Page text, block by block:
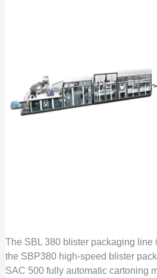
The SBL 380 blister packaging line
the SBP380 high-speed blister
SAC 500 fully automatic cartoning